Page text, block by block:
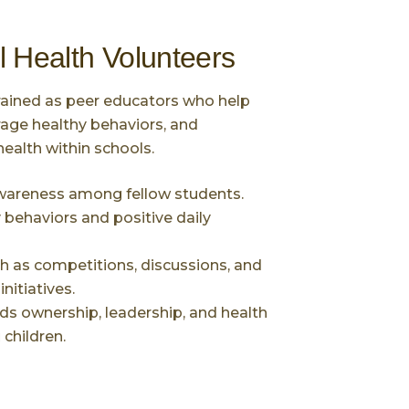
Health Volunteers
as peer educators who help
healthy behaviors, and
within schools.
among fellow students.
behaviors and positive daily
as competitions, discussions, and
ownership, leadership, and health